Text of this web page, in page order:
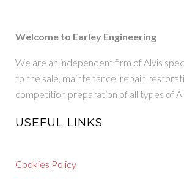
Welcome to Earley Engineering
We are an independent firm of Alvis
to the sale, maintenance, repair,
competition preparation of all types of
USEFUL LINKS
Cookies Policy